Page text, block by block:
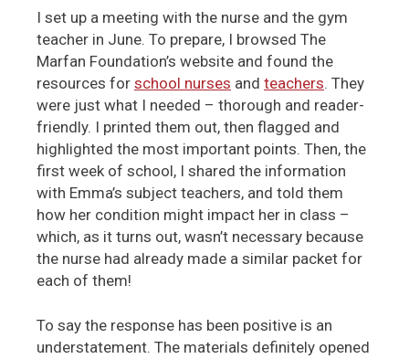
I set up a meeting with the nurse and the gym
teacher in June. To prepare, I browsed The
Marfan Foundation’s website and found the
resources for school nurses and teachers. They
were just what I needed – thorough and reader-
friendly. I printed them out, then flagged and
highlighted the most important points. Then, the
first week of school, I shared the information
with Emma’s subject teachers, and told them
how her condition might impact her in class –
which, as it turns out, wasn’t necessary because
the nurse had already made a similar packet for
each of them!
To say the response has been positive is an
understatement. The materials definitely opened